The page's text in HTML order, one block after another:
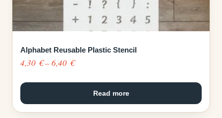
Alphabet Reusable Plastic Stencil
4,30 €–6,40 €Price
4,30 €
through
Read more